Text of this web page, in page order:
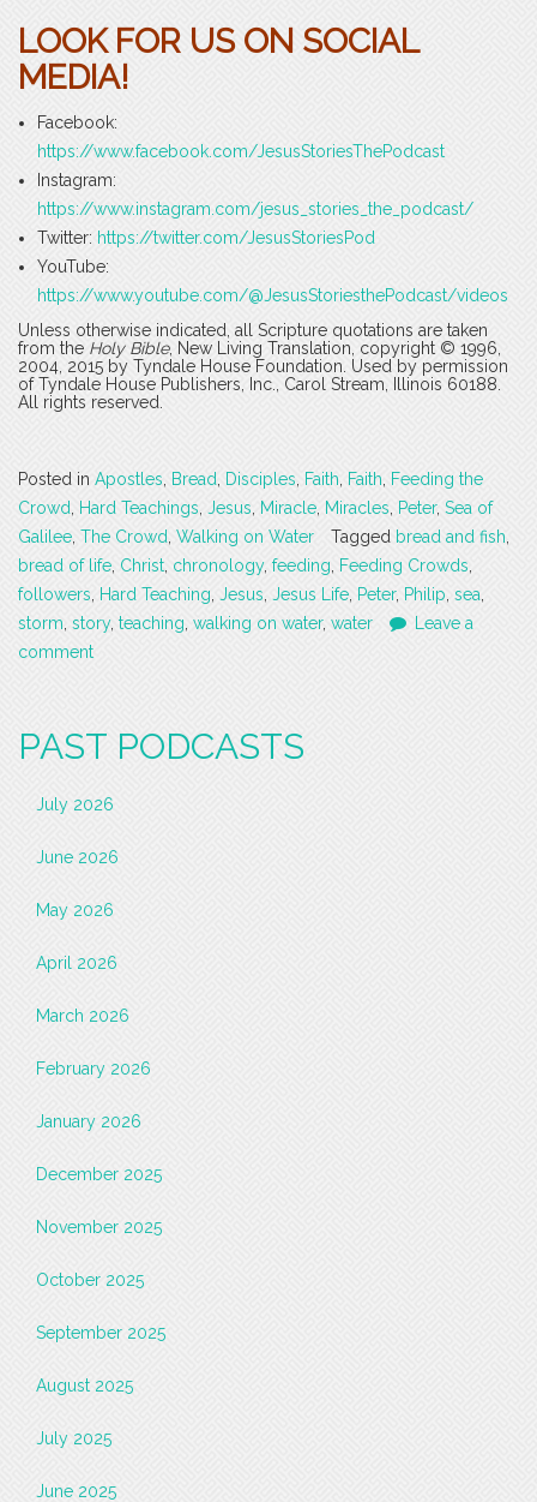
LOOK FOR US ON SOCIAL
MEDIA!
Facebook:
https://www.facebook.com/JesusStoriesThePodcast
Instagram:
https://www.instagram.com/jesus_stories_the_podcast/
Twitter: https://twitter.com/JesusStoriesPod
YouTube:
https://www.youtube.com/@JesusStoriesthePodcast/videos
Unless otherwise indicated, all Scripture quotations are taken
from the Holy Bible, New Living Translation, copyright © 1996,
2004, 2015 by Tyndale House Foundation. Used by permission
of Tyndale House Publishers, Inc., Carol Stream, Illinois 60188.
All rights reserved.
Posted in Apostles, Bread, Disciples, Faith, Faith, Feeding the
Crowd, Hard Teachings, Jesus, Miracle, Miracles, Peter, Sea of
Galilee, The Crowd, Walking on Water Tagged bread and fish,
bread of life, Christ, chronology, feeding, Feeding Crowds,
followers, Hard Teaching, Jesus, Jesus Life, Peter, Philip, sea,
storm, story, teaching, walking on water, water
Leave a
comment
PAST PODCASTS
July 2026
June 2026
May 2026
April 2026
March 2026
February 2026
January 2026
December 2025
November 2025
October 2025
September 2025
August 2025
July 2025
June 2025